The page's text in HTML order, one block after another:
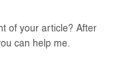
of your article? After
can help me.